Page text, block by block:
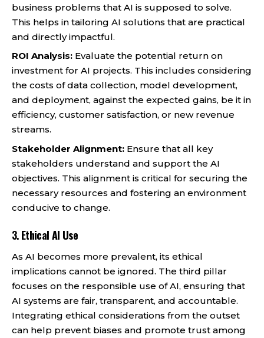
business problems that AI is supposed to solve.
This helps in tailoring AI solutions that are practical
and directly impactful.
ROI Analysis: Evaluate the potential return on
investment for AI projects. This includes considering
the costs of data collection, model development,
and deployment, against the expected gains, be it in
efficiency, customer satisfaction, or new revenue
streams.
Stakeholder Alignment: Ensure that all key
stakeholders understand and support the AI
objectives. This alignment is critical for securing the
necessary resources and fostering an environment
conducive to change.
3.Ethical AI Use
As AI becomes more prevalent, its ethical
implications cannot be ignored. The third pillar
focuses on the responsible use of AI, ensuring that
AI systems are fair, transparent, and accountable.
Integrating ethical considerations from the outset
can help prevent biases and promote trust among